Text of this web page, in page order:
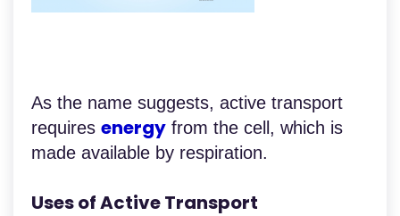
As the name suggests, active transport
requires energy from the cell, which is
made available by respiration.
Uses of Active Transport